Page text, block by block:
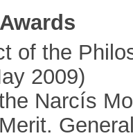
of the
2009)
Narcís